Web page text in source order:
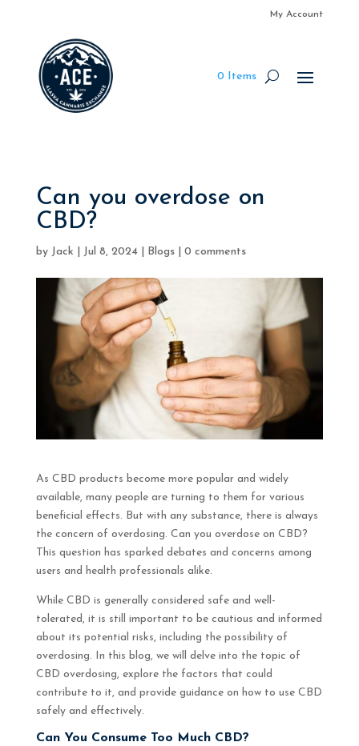
My Account
0 Items
Can you overdose on
CBD?
by Jack Jul 8, 2024| Blogs| 0 comments
As CBD products become more popular and widely
available, many people are turning to them for various
beneficial effects. But with any substance, there is always
the concern of overdosing. Can you overdose on CBD?
This question has sparked debates and concerns among
users and health professionals alike.
While CBD is generally considered safe and well-
tolerated, it is still important to be cautious and informed
about its potential risks, including the possibility of
overdosing. In this blog, we will delve into the topic of
CBD overdosing, explore the factors that could
contribute to it, and provide guidance on how to use CBD
safely and effectively.
Can You Consume Too Much CBD?